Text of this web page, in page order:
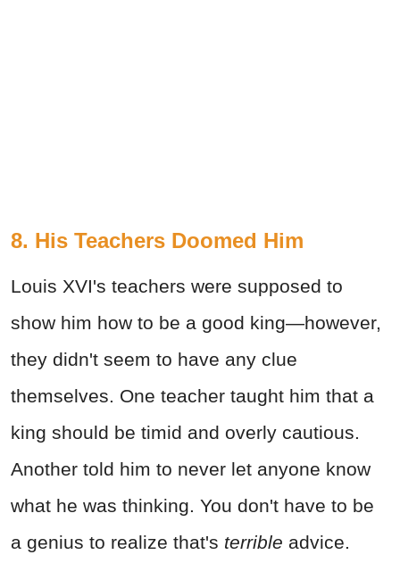
8. His Teachers Doomed Him
Louis XVI's teachers were supposed to
show him how to be a good king—however,
they didn't seem to have any clue
themselves. One teacher taught him that a
king should be timid and overly cautious.
Another told him to never let anyone know
what he was thinking. You don't have to be
a genius to realize that's terrible advice.